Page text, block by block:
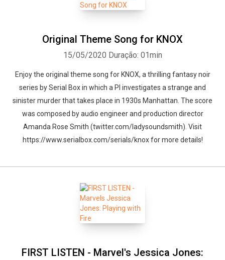
Original Theme Song for KNOX
15/05/2020 Duração: 01min
Enjoy the original theme song for KNOX, a thrilling fantasy noir
series by Serial Box in which a PI investigates a strange and
sinister murder that takes place in 1930s Manhattan. The score
was composed by audio engineer and production director
Amanda Rose Smith (twitter.com/ladysoundsmith). Visit
https://www.serialbox.com/serials/knox for more details!
FIRST LISTEN - Marvel's Jessica Jones: